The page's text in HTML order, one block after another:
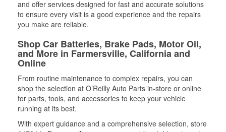
and offer services designed for fast and accurate solutions
to ensure every visit is a good experience and the repairs
you make are reliable.
Shop Car Batteries, Brake Pads, Motor Oil,
and More in Farmersville, California and
Online
From routine maintenance to complex repairs, you can
shop the selection at O’Reilly Auto Parts in-store or online
for parts, tools, and accessories to keep your vehicle
running at its best.
With expert guidance and a comprehensive selection, store